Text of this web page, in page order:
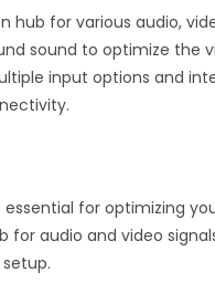
hub for various audio,
sound to optimize the
input options and
essential for optimizing
for audio and video